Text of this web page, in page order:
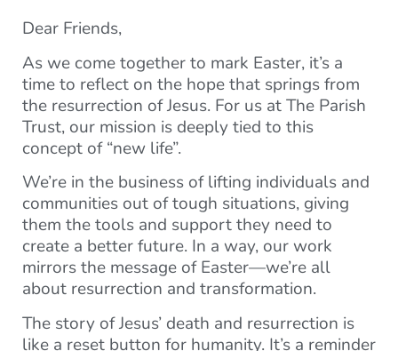
Dear Friends,
As we come together to mark Easter, it’s a
time to reflect on the hope that springs from
the resurrection of Jesus. For us at The Parish
Trust, our mission is deeply tied to this
concept of “new life”.
We’re in the business of lifting individuals and
communities out of tough situations, giving
them the tools and support they need to
create a better future. In a way, our work
mirrors the message of Easter—we’re all
about resurrection and transformation.
The story of Jesus’ death and resurrection is
like a reset button for humanity. It’s a reminder